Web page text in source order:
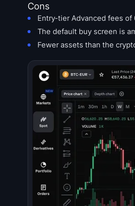
Cons
Entry-tier Advanced fees of
The default buy screen is
Fewer assets than the